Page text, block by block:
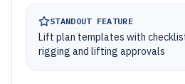
STANDOUT FEATURE
Lift plan templates with
rigging and lifting approvals